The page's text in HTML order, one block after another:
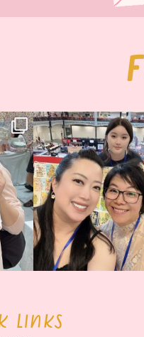
for Thank you, Hyper Japan,
back again...
87 3
LINKS